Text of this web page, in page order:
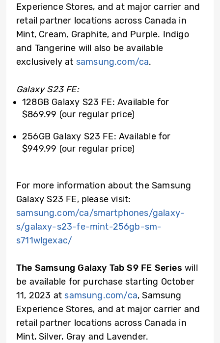
Experience Stores, and at major carrier and
retail partner locations across Canada in
Mint, Cream, Graphite, and Purple. Indigo
and Tangerine will also be available
exclusively at samsung.com/ca.
Galaxy S23 FE:
128GB Galaxy S23 FE: Available for
$869.99 (our regular price)
256GB Galaxy S23 FE: Available for
$949.99 (our regular price)
For more information about the Samsung
Galaxy S23 FE, please visit:
samsung.com/ca/smartphones/galaxy-
s/galaxy-s23-fe-mint-256gb-sm-
s711wlgexac/
The Samsung Galaxy Tab S9 FE Series will
be available for purchase starting October
11, 2023 at samsung.com/ca, Samsung
Experience Stores, and at major carrier and
retail partner locations across Canada in
Mint, Silver, Gray and Lavender.